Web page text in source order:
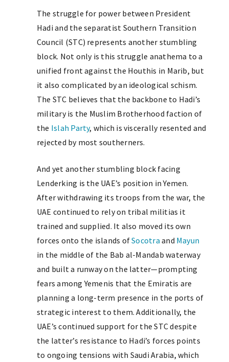
The struggle for power between President
Hadi and the separatist Southern Transition
Council (STC) represents another stumbling
block. Not only is this struggle anathema to a
unified front against the Houthis in Marib, but
it also complicated by an ideological schism.
The STC believes that the backbone to Hadi’s
military is the Muslim Brotherhood faction of
the Islah Party, which is viscerally resented and
rejected by most southerners.
And yet another stumbling block facing
Lenderking is the UAE’s position in Yemen.
After withdrawing its troops from the war, the
UAE continued to rely on tribal militias it
trained and supplied. It also moved its own
forces onto the islands ofSocotra and Mayun
in the middle of the Bab al-Mandab waterway
and built a runway on the latter—prompting
fears among Yemenis that the Emiratis are
planning a long-term presence in the ports of
strategic interest to them. Additionally, the
UAE’s continued support for the STC despite
the latter’s resistance to Hadi’s forces points
to ongoing tensions with Saudi Arabia, which